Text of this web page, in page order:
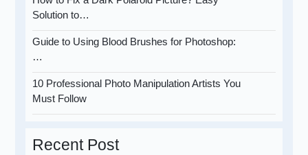
Solution to…
Guide to Using Blood Brushes for Photoshop:
…
10 Professional Photo Manipulation Artists You
Must Follow
Recent Post